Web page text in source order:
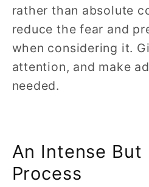
rather than absolute
reduce the fear and
when considering it.
attention, and make
needed.
An Intense But
Process